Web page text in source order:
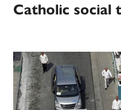
Catholic social